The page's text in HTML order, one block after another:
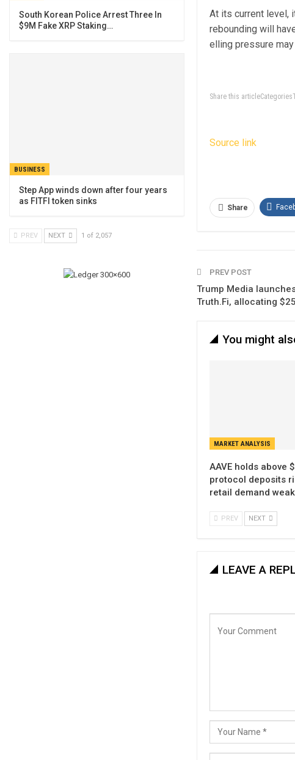
At its current level,
rebounding will
elling pressure
Share this
Source link
Share
PREV POST
Trump Media
Truth.Fi, allocating
You might
MARKET ANALYSIS
AAVE holds above
protocol deposits
retail demand
PREV NEXT
LEAVE A
South Korean Police Arrest Three In
$9M Fake XRP Staking…
BUSINESS
Step App winds down after four years
as FITFI token sinks
PREV NEXT 1 of 2,057